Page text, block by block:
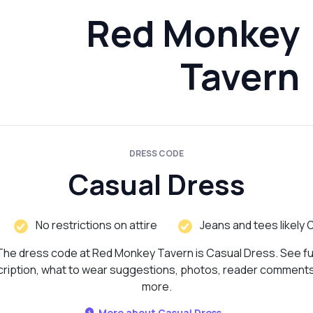
Red Monkey
Tavern
DRESS CODE
Casual Dress
No restrictions on attire
Jeans and tees likely
dress code at Red Monkey Tavern is Casual Dress. See
what to wear suggestions, photos, reader
more.